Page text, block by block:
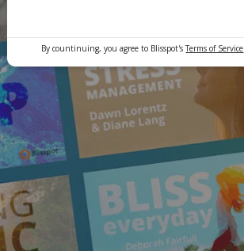
By countinuing, you agree to Blisspot'sTerms of Service